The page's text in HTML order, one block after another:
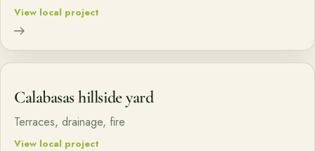
View local project
Calabasas hillside yard
Terraces, drainage, fire
View local project